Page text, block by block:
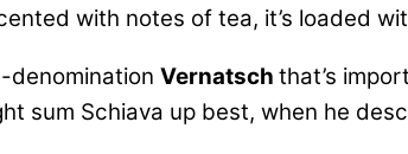
with notes of tea, it’s loaded
denomination Vernatsch that’s
sum Schiava up best, when he